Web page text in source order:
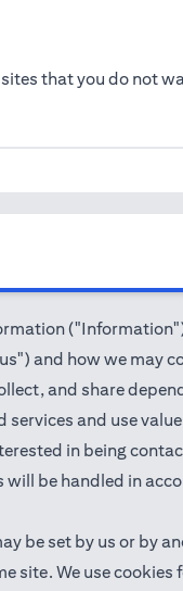
that you do not
and how we
and share
and use
in being
be handled in
be set by us or by
site. We use